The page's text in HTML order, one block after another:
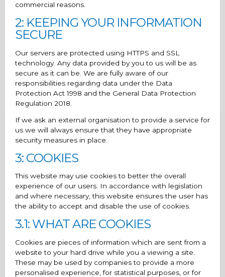
commercial reasons.
2: KEEPING YOUR INFORMATION
SECURE
Our servers are protected using HTTPS and SSL
technology. Any data provided by you to us will be as
secure as it can be. We are fully aware of our
responsibilities regarding data under the Data
Protection Act 1998 and the General Data Protection
Regulation 2018.
If we ask an external organisation to provide a service for
us we will always ensure that they have appropriate
security measures in place.
3: COOKIES
This website may use cookies to better the overall
experience of our users. In accordance with legislation
and where necessary, this website ensures the user has
the ability to accept and disable the use of cookies.
3.1: WHAT ARE COOKIES
Cookies are pieces of information which are sent from a
website to your hard drive while you a viewing a site.
These may be used by companies to provide a more
personalised experience, for statistical purposes, or for